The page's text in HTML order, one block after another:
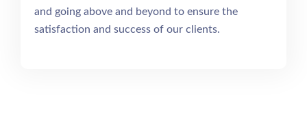
and going above and beyond to ensure the
satisfaction and success of our clients.